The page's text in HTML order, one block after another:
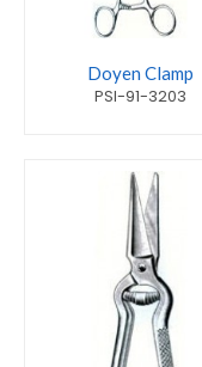
Doyen Clamp
PSI-91-3203